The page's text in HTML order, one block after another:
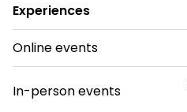
Experiences
Online events
In-person events